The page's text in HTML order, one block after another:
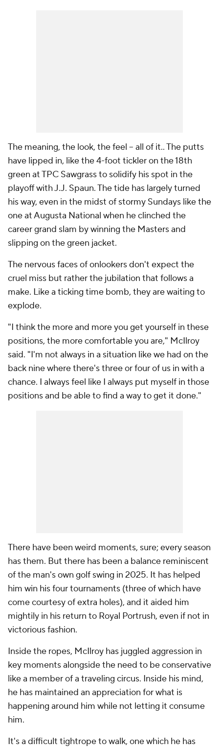
The meaning, the look, the feel -- all of it.. The putts
have lipped in, like the 4-foot tickler on the 18th
green at TPC Sawgrass to solidify his spot in the
playoff with J.J. Spaun. The tide has largely turned
his way, even in the midst of stormy Sundays like the
one at Augusta National when he clinched the
career grand slam by winning the Masters and
slipping on the green jacket.
The nervous faces of onlookers don't expect the
cruel miss but rather the jubilation that follows a
make. Like a ticking time bomb, they are waiting to
explode.
"I think the more and more you get yourself in these
positions, the more comfortable you are," McIlroy
said. "I'm not always in a situation like we had on the
back nine where there's three or four of us in with a
chance. I always feel like I always put myself in those
positions and be able to find a way to get it done."
There have been weird moments, sure; every season
has them. But there has been a balance reminiscent
of the man's own golf swing in 2025. It has helped
him win his four tournaments (three of which have
come courtesy of extra holes), and it aided him
mightily in his return to Royal Portrush, even if not in
victorious fashion.
Inside the ropes, McIlroy has juggled aggression in
key moments alongside the need to be conservative
like a member of a traveling circus. Inside his mind,
he has maintained an appreciation for what is
happening around him while not letting it consume
him.
It's a difficult tightrope to walk, one which he has